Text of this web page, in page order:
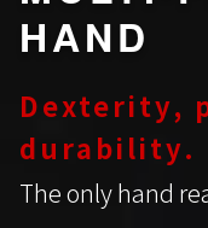
HAND
Dexterity,
durability.
The only hand